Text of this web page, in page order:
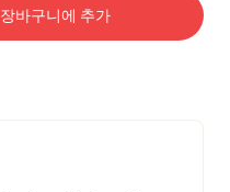
장바구니에 추가